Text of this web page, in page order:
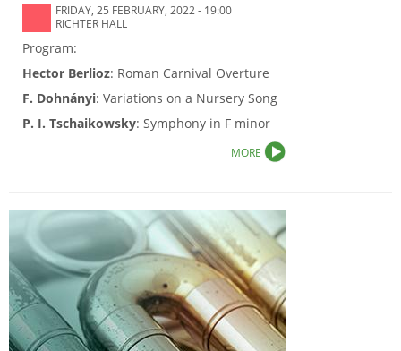
FRIDAY, 25 FEBRUARY, 2022 - 19:00
RICHTER HALL
Program:
Hector Berlioz: Roman Carnival Overture
F. Dohnányi: Variations on a Nursery Song
P. I. Tschaikowsky: Symphony in F minor
MORE